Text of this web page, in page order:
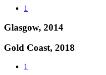
1
Glasgow, 2014
Gold Coast, 2018
1